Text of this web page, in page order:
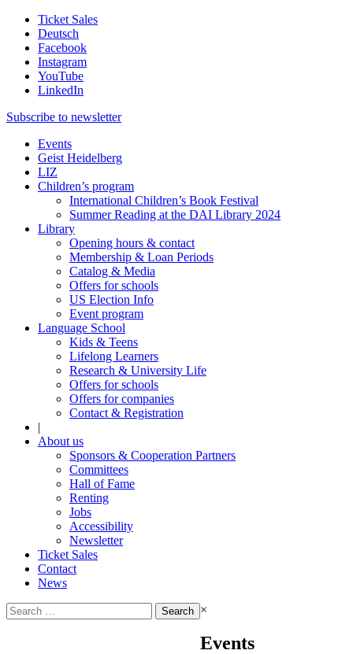
Ticket Sales
Deutsch
Facebook
Instagram
YouTube
LinkedIn
Subscribe to newsletter
Events
Geist Heidelberg
LIZ
Children’s program
International Children’s Book Festival
Summer Reading at the DAI Library 2024
Library
Opening hours & contact
Membership & Loan Periods
Catalog & Media
Offers for schools
US Election Info
Event program
Language School
Kids & Teens
Lifelong Learners
Research & University Life
Offers for schools
Offers for companies
Contact & Registration
|
About us
Sponsors & Cooperation Partners
Committees
Hall of Fame
Renting
Jobs
Accessibility
Newsletter
Ticket Sales
Contact
News
Search
for:
×
Events